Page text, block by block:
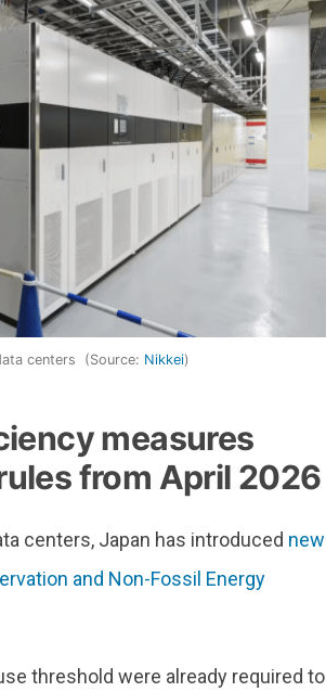
centers (Source: Nikkei)
measures
from April 2026
centers, Japan has introduced new
and Non-Fossil Energy
threshold were already required to